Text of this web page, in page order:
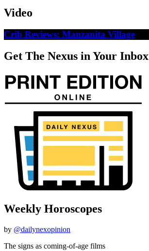
Video
Crib Reviews: Manzanita Village
Get The Nexus in Your Inbox
Weekly Horoscopes
by @dailynexopinion
The signs as coming-of-age films